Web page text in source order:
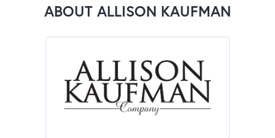
ABOUT ALLISON KAUFMAN